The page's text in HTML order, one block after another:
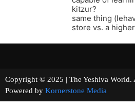
kitzur?
same thing
store vs. a
Copyright © 2025 | The Yeshiva
Powered by Kornerstone Media